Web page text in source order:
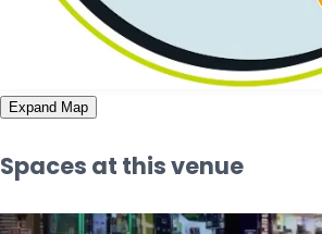
Expand Map
Spaces at this venue